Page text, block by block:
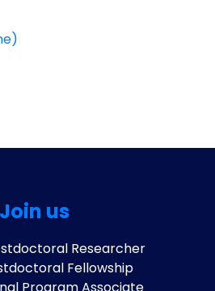
Join us
Researcher
Fellowship